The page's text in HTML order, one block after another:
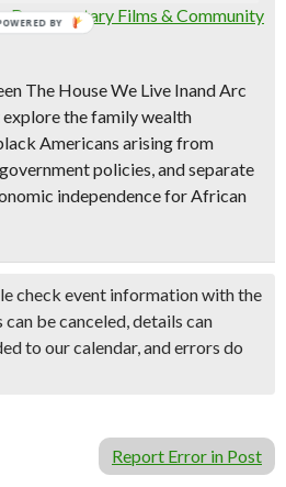
Documentary Films & Community
The House We Live InandArc
explore the family wealth
Americans arising from
policies, and separate
independence for African
check event information with the
be canceled, details can
to our calendar, and errors do
Report Error in Post
BY